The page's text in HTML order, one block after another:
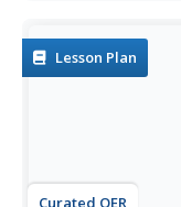
domain and...
Lesson Plan
Curated OER